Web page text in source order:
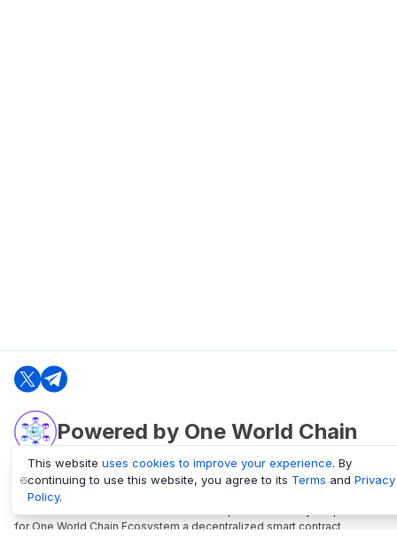
Powered by One World Chain
oneworldchain.org
One World Chain Blockchain is a Block Explorer and Analytics platform
for One World Chain Ecosystem a decentralized smart contract
This website uses cookies to improve your experience. By
continuing to use this website, you agree to its Terms and Privacy
Policy.